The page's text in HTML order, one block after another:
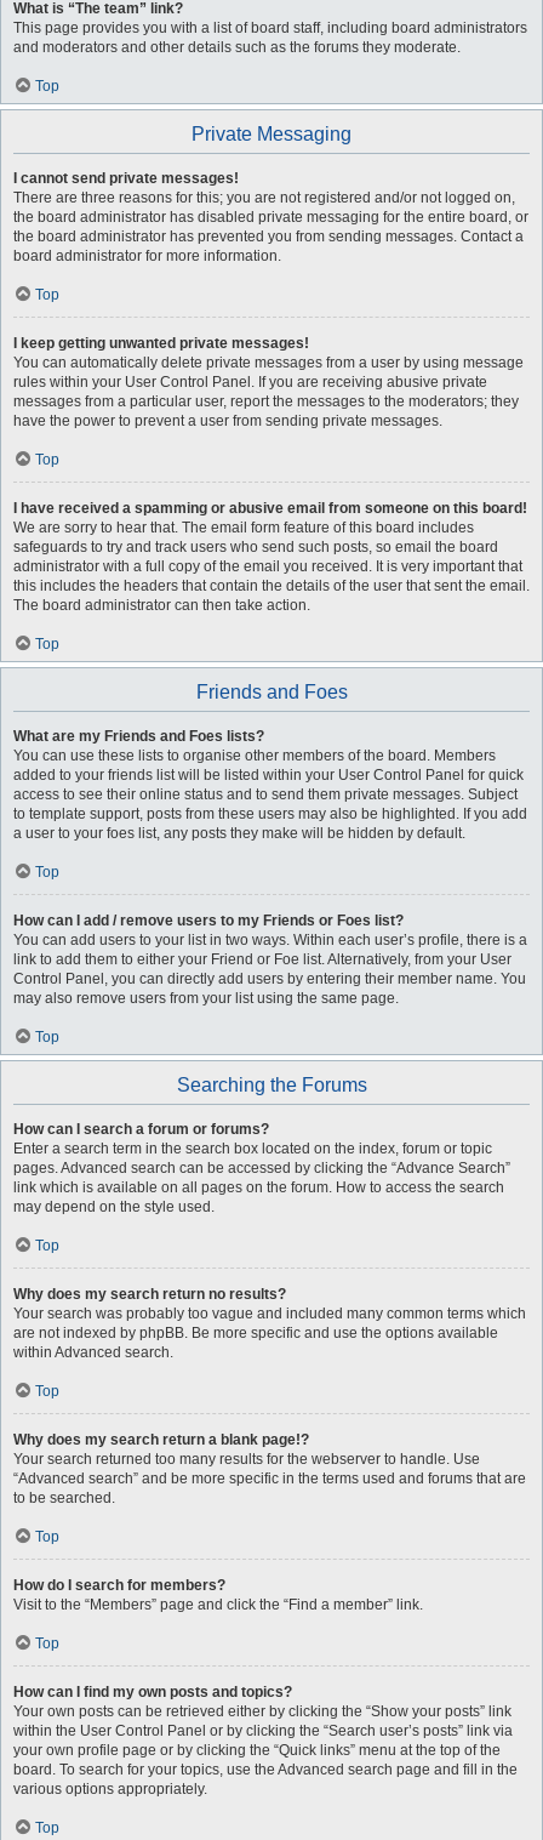
What is “The team” link?
This page provides you with a list of board staff, including board administrators
and moderators and other details such as the forums they moderate.
Top
Private Messaging
I cannot send private messages!
There are three reasons for this; you are not registered and/or not logged on,
the board administrator has disabled private messaging for the entire board, or
the board administrator has prevented you from sending messages. Contact a
board administrator for more information.
Top
I keep getting unwanted private messages!
You can automatically delete private messages from a user by using message
rules within your User Control Panel. If you are receiving abusive private
messages from a particular user, report the messages to the moderators; they
have the power to prevent a user from sending private messages.
Top
I have received a spamming or abusive email from someone on this board!
We are sorry to hear that. The email form feature of this board includes
safeguards to try and track users who send such posts, so email the board
administrator with a full copy of the email you received. It is very important that
this includes the headers that contain the details of the user that sent the email.
The board administrator can then take action.
Top
Friends and Foes
What are my Friends and Foes lists?
You can use these lists to organise other members of the board. Members
added to your friends list will be listed within your User Control Panel for quick
access to see their online status and to send them private messages. Subject
to template support, posts from these users may also be highlighted. If you add
a user to your foes list, any posts they make will be hidden by default.
Top
How can I add / remove users to my Friends or Foes list?
You can add users to your list in two ways. Within each user’s profile, there is a
link to add them to either your Friend or Foe list. Alternatively, from your User
Control Panel, you can directly add users by entering their member name. You
may also remove users from your list using the same page.
Top
Searching the Forums
How can I search a forum or forums?
Enter a search term in the search box located on the index, forum or topic
pages. Advanced search can be accessed by clicking the “Advance Search”
link which is available on all pages on the forum. How to access the search
may depend on the style used.
Top
Why does my search return no results?
Your search was probably too vague and included many common terms which
are not indexed by phpBB. Be more specific and use the options available
within Advanced search.
Top
Why does my search return a blank page!?
Your search returned too many results for the webserver to handle. Use
“Advanced search” and be more specific in the terms used and forums that are
to be searched.
Top
How do I search for members?
Visit to the “Members” page and click the “Find a member” link.
Top
How can I find my own posts and topics?
Your own posts can be retrieved either by clicking the “Show your posts” link
within the User Control Panel or by clicking the “Search user’s posts” link via
your own profile page or by clicking the “Quick links” menu at the top of the
board. To search for your topics, use the Advanced search page and fill in the
various options appropriately.
Top